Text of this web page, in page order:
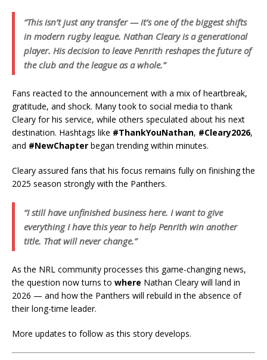
“This isn’t just any transfer — it’s one of the biggest shifts
in modern rugby league. Nathan Cleary is a generational
player. His decision to leave Penrith reshapes the future of
the club and the league as a whole.”
Fans reacted to the announcement with a mix of heartbreak,
gratitude, and shock. Many took to social media to thank
Cleary for his service, while others speculated about his next
destination. Hashtags like #ThankYouNathan, #Cleary2026,
and #NewChapter began trending within minutes.
Cleary assured fans that his focus remains fully on finishing the
2025 season strongly with the Panthers.
“I still have unfinished business here. I want to give
everything I have this year to help Penrith win another
title. That will never change.”
As the NRL community processes this game-changing news,
the question now turns to where Nathan Cleary will land in
2026 — and how the Panthers will rebuild in the absence of
their long-time leader.
More updates to follow as this story develops.